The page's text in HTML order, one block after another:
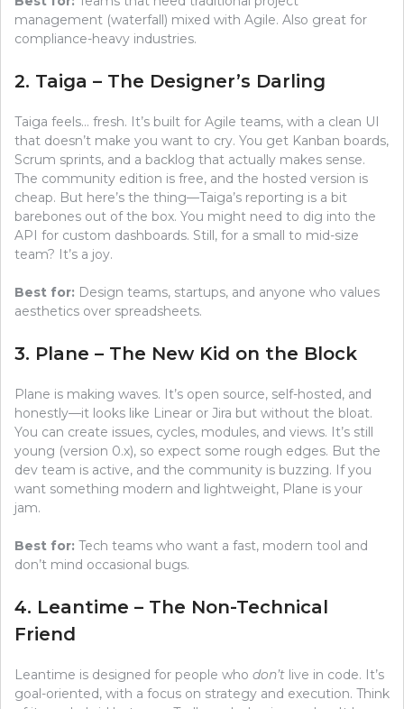
management (waterfall) mixed with Agile. Also great for
compliance-heavy industries.
2. Taiga – The Designer’s Darling
Taiga feels… fresh. It’s built for Agile teams, with a clean UI
that doesn’t make you want to cry. You get Kanban boards,
Scrum sprints, and a backlog that actually makes sense.
The community edition is free, and the hosted version is
cheap. But here’s the thing—Taiga’s reporting is a bit
barebones out of the box. You might need to dig into the
API for custom dashboards. Still, for a small to mid-size
team? It’s a joy.
Best for: Design teams, startups, and anyone who values
aesthetics over spreadsheets.
3. Plane – The New Kid on the Block
Plane is making waves. It’s open source, self-hosted, and
honestly—it looks like Linear or Jira but without the bloat.
You can create issues, cycles, modules, and views. It’s still
young (version 0.x), so expect some rough edges. But the
dev team is active, and the community is buzzing. If you
want something modern and lightweight, Plane is your
jam.
Best for: Tech teams who want a fast, modern tool and
don’t mind occasional bugs.
4. Leantime – The Non-Technical
Friend
Leantime is designed for people who don’t live in code. It’s
goal-oriented, with a focus on strategy and execution. Think